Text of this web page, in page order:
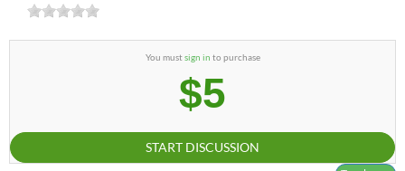
You mustsign in to purchase
$5
START DISCUSSION